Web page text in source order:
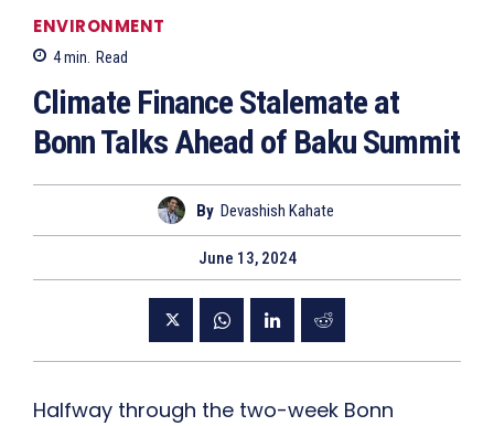
ENVIRONMENT
4min. Read
Climate Finance Stalemate at
Bonn Talks Ahead of Baku Summit
By Devashish Kahate
June 13, 2024
Halfway through the two-week Bonn